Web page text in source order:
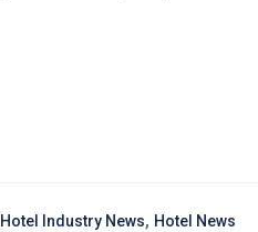
Hotel Industry News, Hotel News